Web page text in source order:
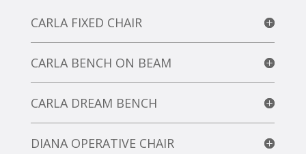
CARLA FIXED CHAIR
CARLA BENCH ON BEAM
CARLA DREAM BENCH
DIANA OPERATIVE CHAIR